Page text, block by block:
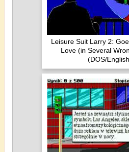
Leisure Suit Larry 2:
Love (in Several
(DOS/